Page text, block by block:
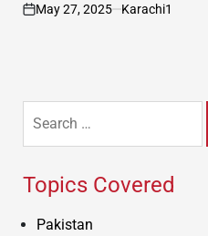
on
May 27, 2025 Karachi1
for:
Topics Covered
Pakistan